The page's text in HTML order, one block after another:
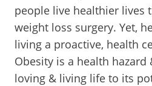
people live healthier lives
weight loss surgery. Yet,
living a proactive, health
Obesity is a health
loving & living life to its